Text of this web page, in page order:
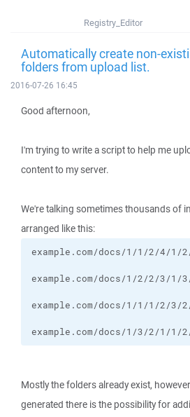
Registry_Editor
Automatically create non-
folders from upload list.
2016-07-26 16:45
Good afternoon,
I'm trying to write a script to help me
content to my server.
We're talking sometimes thousands of
arranged like this:
example.com/docs/1/3/2/1/
Mostly the folders already exist,
generated there is the possibility for